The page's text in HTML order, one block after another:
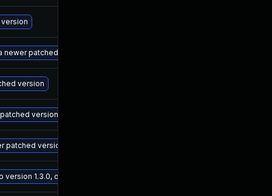
patched version
version
version
patched version
1.3.0, or a newer patched version